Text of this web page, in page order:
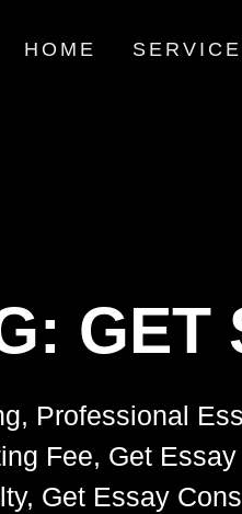
HOME
GET
Professional
Fee, Get
Get Essay